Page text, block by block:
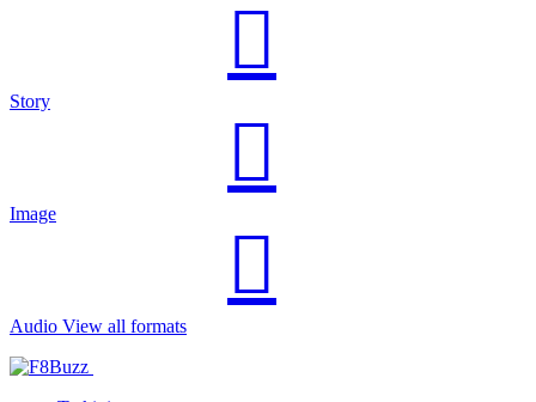
Story
Image
Audio View all formats